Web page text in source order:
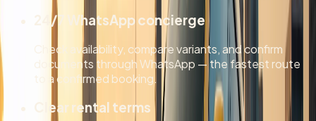
24/7 WhatsApp concierge
Check availability, compare variants, and confirm
documents through WhatsApp — the fastest route
to a confirmed booking.
Clear rental terms